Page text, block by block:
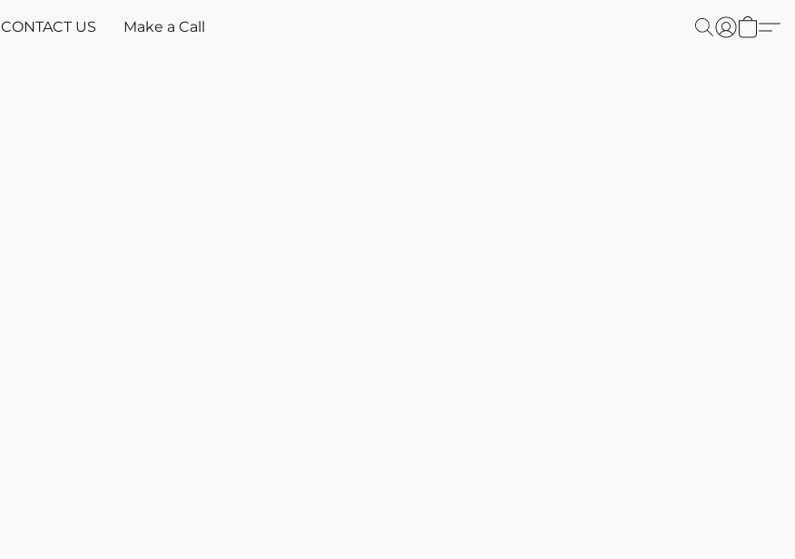
CONTACT US Make a Call